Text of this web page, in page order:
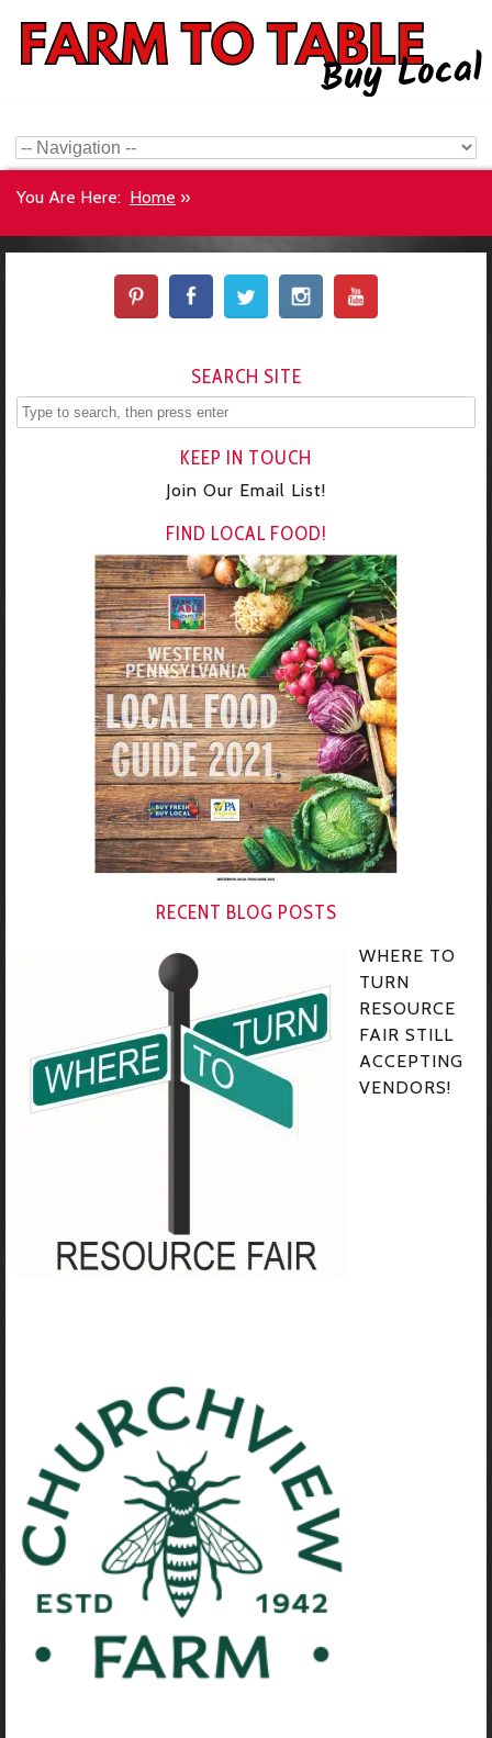
You Are Here: Home »
SEARCH SITE
KEEP IN TOUCH
Join Our Email List!
FIND LOCAL FOOD!
RECENT BLOG POSTS
WHERE TO
TURN
RESOURCE
FAIR STILL
ACCEPTING
VENDORS!